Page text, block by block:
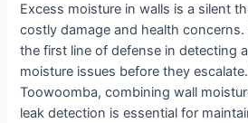
Excess moisture in walls is a silent
costly damage and health
the first line of defense in detecting
moisture issues before they
Toowoomba, combining wall
leak detection is essential for